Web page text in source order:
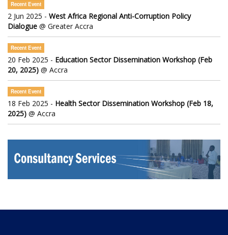
Recent Event
2 Jun 2025 - West Africa Regional Anti-Corruption Policy
Dialogue @ Greater Accra
Recent Event
20 Feb 2025 - Education Sector Dissemination Workshop (Feb
20, 2025) @ Accra
Recent Event
18 Feb 2025 - Health Sector Dissemination Workshop (Feb 18,
2025) @ Accra